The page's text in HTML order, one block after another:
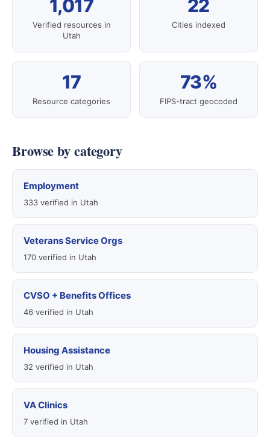
1,017
Verified resources in
Utah
22
Cities indexed
17
Resource categories
73%
FIPS-tract geocoded
Browse by category
Employment
333 verified in Utah
Veterans Service Orgs
170 verified in Utah
CVSO + Benefits Offices
46 verified in Utah
Housing Assistance
32 verified in Utah
VA Clinics
7 verified in Utah